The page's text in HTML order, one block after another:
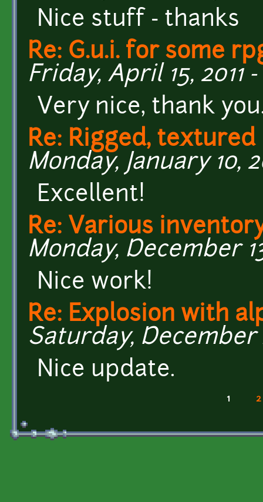
Nice stuff - thanks
Re: G.u.i. for some
Friday, April 15, 2011 -
Very nice, thank
Re: Rigged,
Monday, January 10,
Excellent!
Re: Various
Monday, December
Nice work!
Re: Explosion with
Saturday, December
Nice update.
1 2